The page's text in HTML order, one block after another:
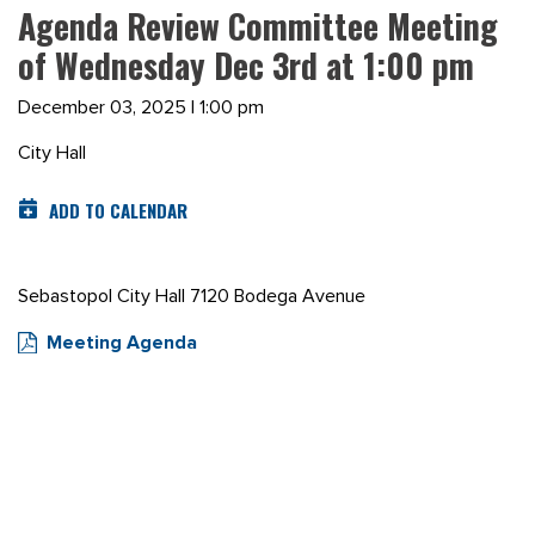
Agenda Review Committee Meeting
of Wednesday Dec 3rd at 1:00 pm
December 03, 2025 | 1:00 pm
City Hall
ADD TO CALENDAR
Sebastopol City Hall 7120 Bodega Avenue
Meeting Agenda